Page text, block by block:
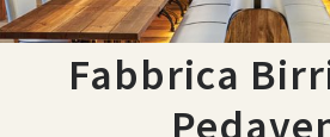
Fabbrica